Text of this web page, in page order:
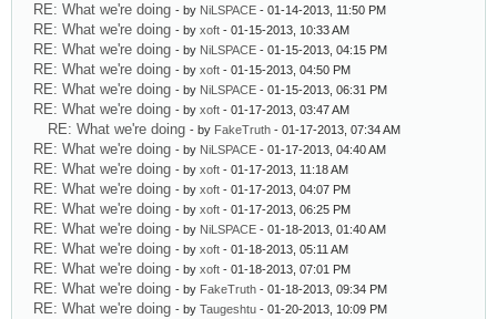
RE: What we're doing - by NiLSPACE - 01-14-2013, 11:50 PM
RE: What we're doing - by xoft - 01-15-2013, 10:33 AM
RE: What we're doing - by NiLSPACE - 01-15-2013, 04:15 PM
RE: What we're doing - by xoft - 01-15-2013, 04:50 PM
RE: What we're doing - by NiLSPACE - 01-15-2013, 06:31 PM
RE: What we're doing - by xoft - 01-17-2013, 03:47 AM
RE: What we're doing - by FakeTruth - 01-17-2013, 07:34 AM
RE: What we're doing - by NiLSPACE - 01-17-2013, 04:40 AM
RE: What we're doing - by xoft - 01-17-2013, 11:18 AM
RE: What we're doing - by xoft - 01-17-2013, 04:07 PM
RE: What we're doing - by xoft - 01-17-2013, 06:25 PM
RE: What we're doing - by NiLSPACE - 01-18-2013, 01:40 AM
RE: What we're doing - by xoft - 01-18-2013, 05:11 AM
RE: What we're doing - by xoft - 01-18-2013, 07:01 PM
RE: What we're doing - by FakeTruth - 01-18-2013, 09:34 PM
RE: What we're doing - by Taugeshtu - 01-20-2013, 10:09 PM